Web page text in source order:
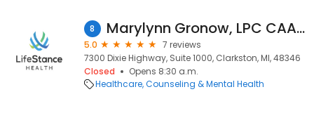
8 Marylynn Gronow, LPC CAADC
5.0
7 reviews
7300 Dixie Highway, Suite 1000, Clarkston, MI, 48346
Closed
Opens 8:30 a.m.
Healthcare Counseling & Mental Health